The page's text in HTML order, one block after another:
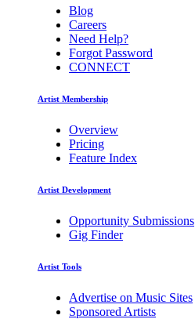
Blog
Careers
Need Help?
Forgot Password
CONNECT
Artist Membership
Overview
Pricing
Feature Index
Artist Development
Opportunity Submissions
Gig Finder
Artist Tools
Advertise on Music Sites
Sponsored Artists